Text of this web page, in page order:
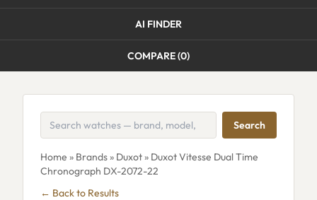
AI FINDER
COMPARE (0)
Search
Home » Brands» Duxot» Duxot Vitesse Dual Time
Chronograph DX-2072-22
← Back to Results